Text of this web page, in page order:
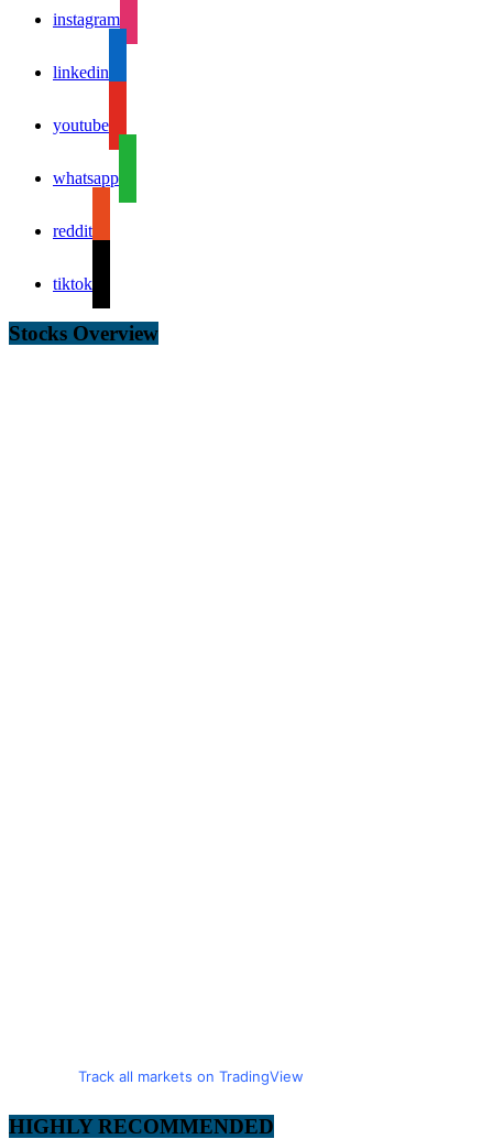
instagram
linkedin
youtube
whatsapp
reddit
tiktok
Stocks Overview
Track all markets on TradingView
HIGHLY RECOMMENDED